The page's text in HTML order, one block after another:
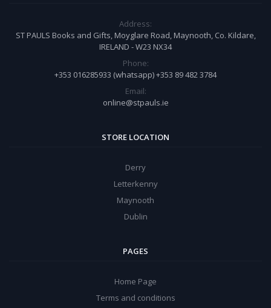
Address:
ST PAULS Books and Gifts, Moyglare Road, Maynooth, Co. Kildare,
IRELAND - W23 NX34
Phone:
+353 016285933 (whatsapp) +353 89 482 3784
Email:
online@stpauls.ie
STORE LOCATION
Derry
Letterkenny
Maynooth
Dublin
PAGES
Home Page
Terms and conditions